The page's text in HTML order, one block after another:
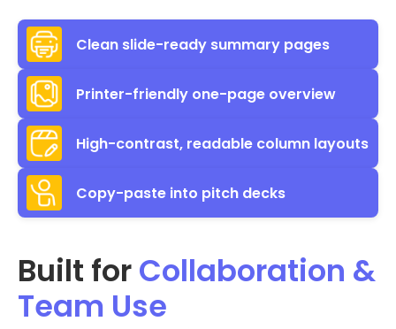
Clean slide-ready summary pages
Printer-friendly one-page overview
High-contrast, readable column layouts
Copy-paste into pitch decks
Built forCollaboration &
Team Use